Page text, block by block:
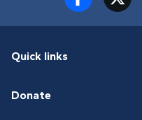
Quick links
Donate